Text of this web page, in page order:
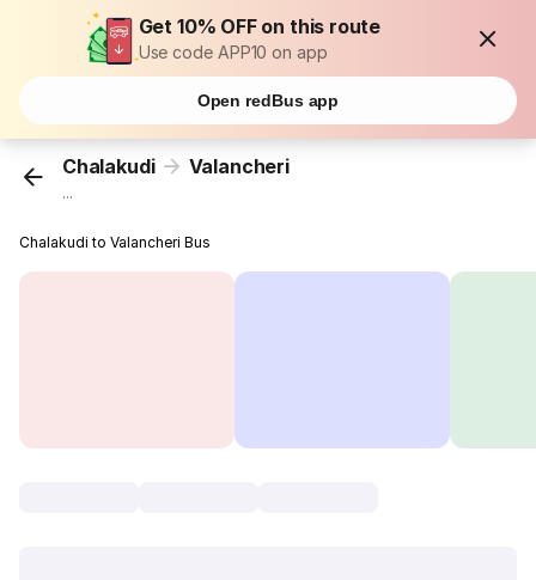
Get 10% OFF on this route
Use code APP10 on app
Open redBus app
Chalakudi Valancheri
...
Chalakudi to Valancheri Bus